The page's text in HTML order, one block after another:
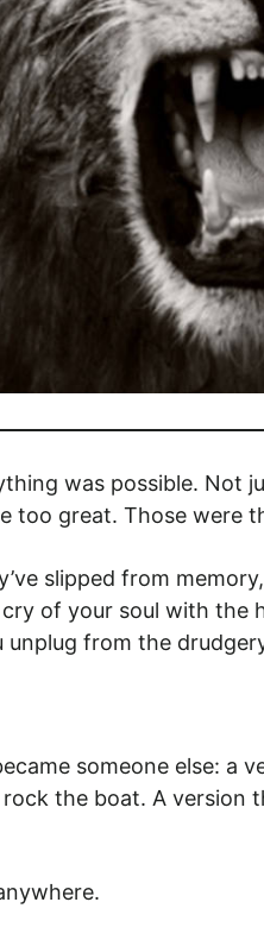
was possible. Not
too great. Those were
slipped from
of your soul with
unplug from the
someone else: a
the boat. A